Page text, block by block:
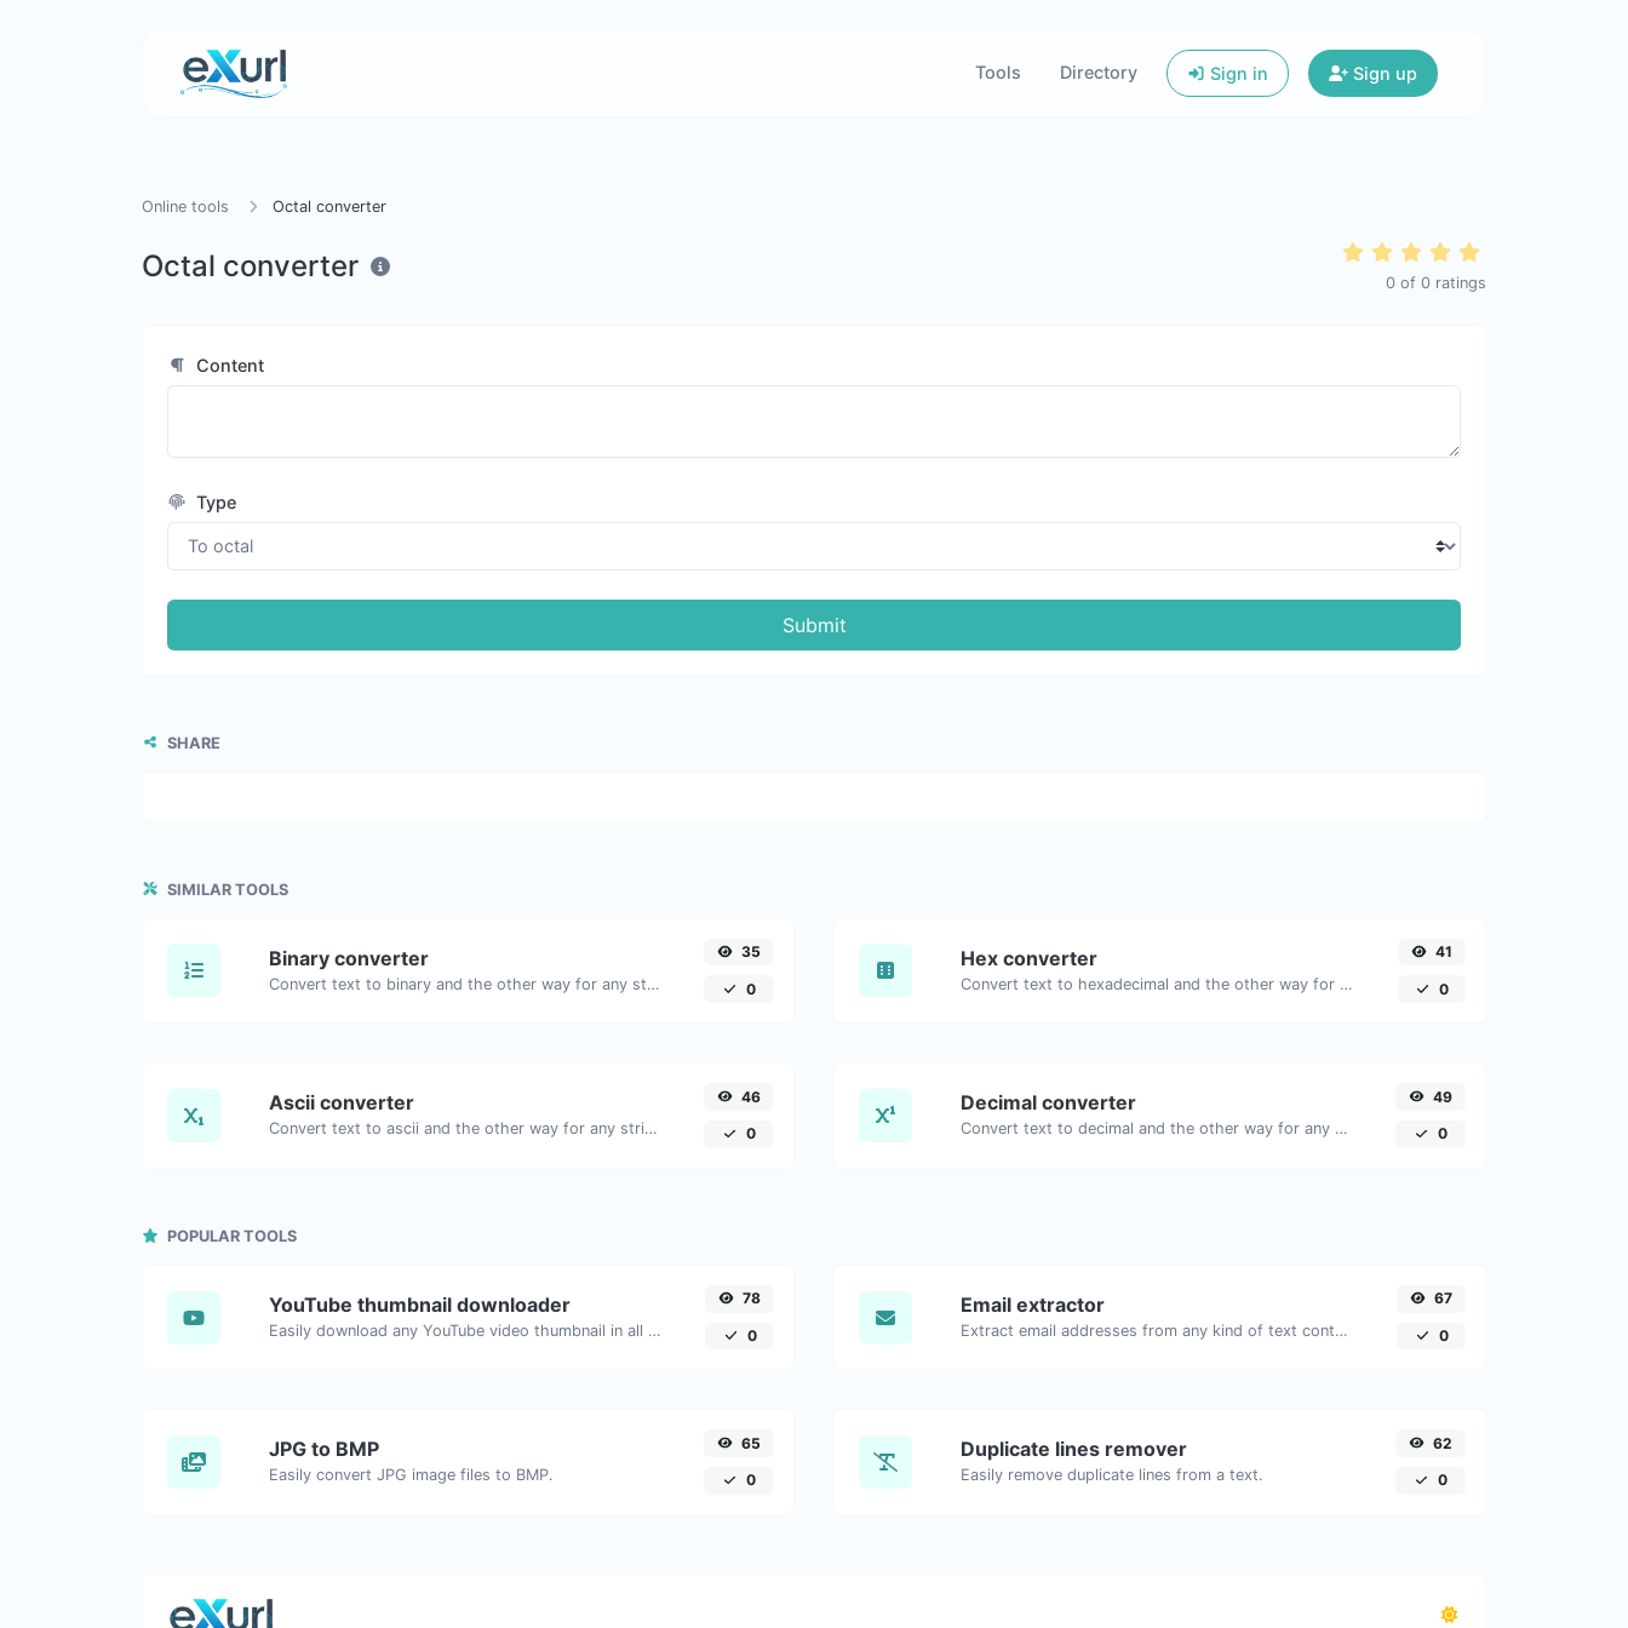
Tools Directory Sign in Sign up
Online tools Octal converter
Octal converter 0 of 0 ratings
Content
Type
Submit
SHARE
SIMILAR TOOLS
Binary converter
Convert text to binary and the other way for any string input.
35
0
Hex converter
Convert text to hexadecimal and the other way for any string input.
41
0
Ascii converter
Convert text to ascii and the other way for any string input.
46
0
Decimal converter
Convert text to decimal and the other way for any string input.
49
0
POPULAR TOOLS
YouTube thumbnail downloader
Easily download any YouTube video thumbnail in all the available sizes.
78
0
Email extractor
Extract email addresses from any kind of text content.
67
0
JPG to BMP
Easily convert JPG image files to BMP.
65
0
Duplicate lines remover
Easily remove duplicate lines from a text.
62
0